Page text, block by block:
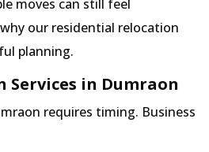
moves can still feel
our residential relocation
planning.
Services in Dumraon
requires timing. Business